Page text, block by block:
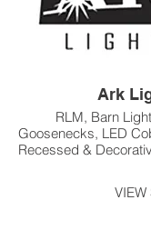
Ark
RLM, Barn
Goosenecks, LED
Recessed &
VIEW